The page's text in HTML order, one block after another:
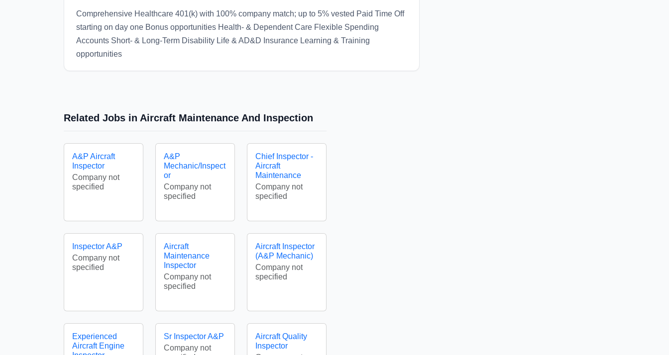
Comprehensive Healthcare 401(k) with 100% company match; up to 5% vested Paid Time Off
starting on day one Bonus opportunities Health- & Dependent Care Flexible Spending
Accounts Short- & Long-Term Disability Life & AD&D Insurance Learning & Training
opportunities
Related Jobs in Aircraft Maintenance And Inspection
A&P Aircraft
Inspector
Company not
specified
A&P
Mechanic/Inspect
or
Company not
specified
Chief Inspector -
Aircraft
Maintenance
Company not
specified
Inspector A&P
Company not
specified
Aircraft
Maintenance
Inspector
Company not
specified
Aircraft Inspector
(A&P Mechanic)
Company not
specified
Experienced
Aircraft Engine
Sr Inspector A&P
Company not
Aircraft Quality
Inspector